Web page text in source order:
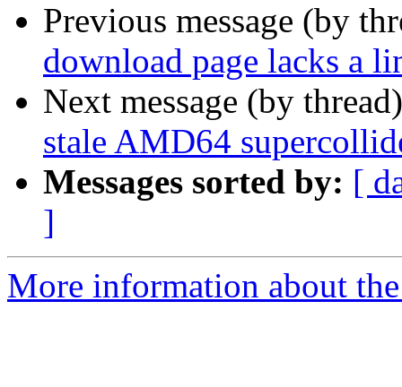
Previous message (by
download page lacks a
Next message (by
stale AMD64
Messages sorted by: [
]
More information about